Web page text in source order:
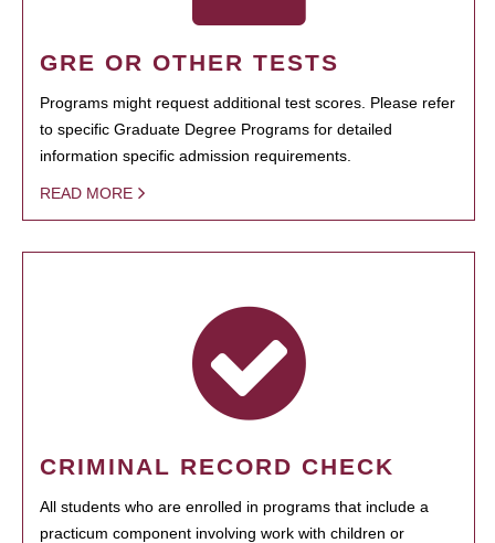
GRE OR OTHER TESTS
Programs might request additional test scores. Please refer
to specific Graduate Degree Programs for detailed
information specific admission requirements.
READ MORE
CRIMINAL RECORD CHECK
All students who are enrolled in programs that include a
practicum component involving work with children or